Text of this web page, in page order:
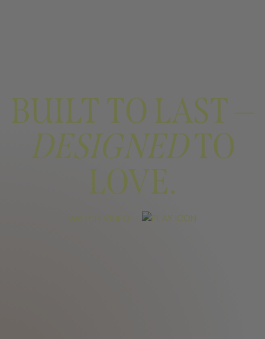
BUILT TO LAST —
DESIGNEDTO
LOVE.
WATCH VIDEO